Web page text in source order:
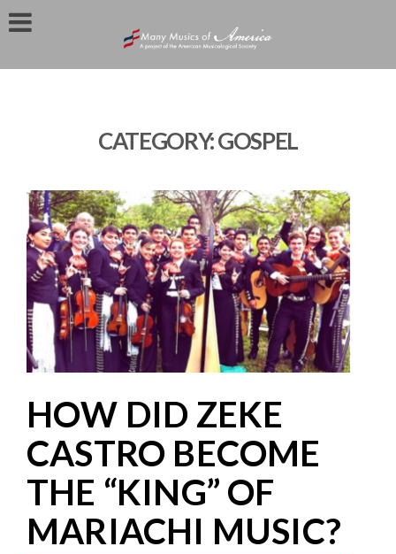
CATEGORY:GOSPEL
HOW DID ZEKE
CASTRO BECOME
THE “KING” OF
MARIACHI MUSIC?